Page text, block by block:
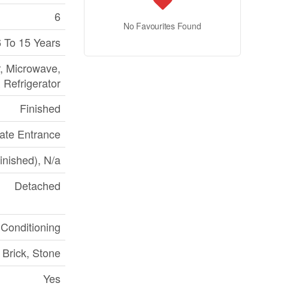
6
To 15 Years
Microwave,
Refrigerator
Finished
Entrance
N/a
Detached
Brick, Stone
Yes
No Favourites Found